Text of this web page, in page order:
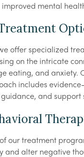
mental
offer specialized
on the intricate
eating, and anxiety.
includes
and support
our treatment
and alter negative